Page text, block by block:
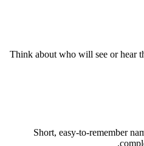
Think about who will see or hear
Short, easy-to-remember